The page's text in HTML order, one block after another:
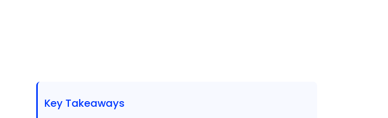
Key Takeaways